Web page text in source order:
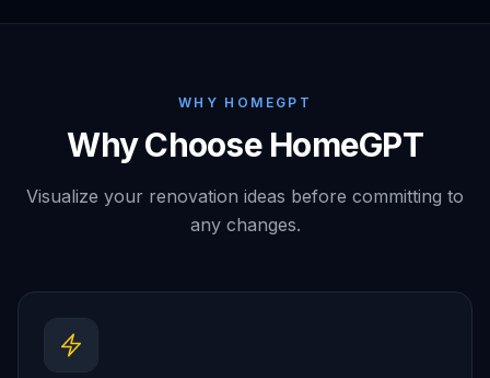
WHY HOMEGPT
Why Choose HomeGPT
Visualize your renovation ideas before committing to
any changes.